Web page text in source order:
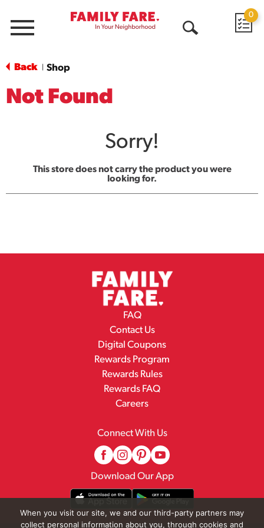
Menu
0
Back Shop
Not Found
Sorry!
This store does not carry the product you were
looking for.
FAQ
Contact Us
Digital Coupons
Rewards Program
Rewards Rules
Rewards FAQ
Careers
Connect With Us
Download Our App
When you visit our site, we and our third-party partners may
collect personal information about you, through cookies and